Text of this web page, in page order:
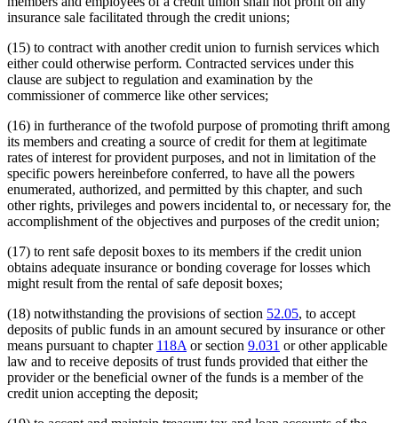
insurance sale facilitated through the credit unions;
(15) to contract with another credit union to furnish services which
either could otherwise perform. Contracted services under this
clause are subject to regulation and examination by the
commissioner of commerce like other services;
(16) in furtherance of the twofold purpose of promoting thrift among
its members and creating a source of credit for them at legitimate
rates of interest for provident purposes, and not in limitation of the
specific powers hereinbefore conferred, to have all the powers
enumerated, authorized, and permitted by this chapter, and such
other rights, privileges and powers incidental to, or necessary for, the
accomplishment of the objectives and purposes of the credit union;
(17) to rent safe deposit boxes to its members if the credit union
obtains adequate insurance or bonding coverage for losses which
might result from the rental of safe deposit boxes;
(18) notwithstanding the provisions of section 52.05, to accept
deposits of public funds in an amount secured by insurance or other
means pursuant to chapter 118A or section 9.031 or other applicable
law and to receive deposits of trust funds provided that either the
provider or the beneficial owner of the funds is a member of the
credit union accepting the deposit;